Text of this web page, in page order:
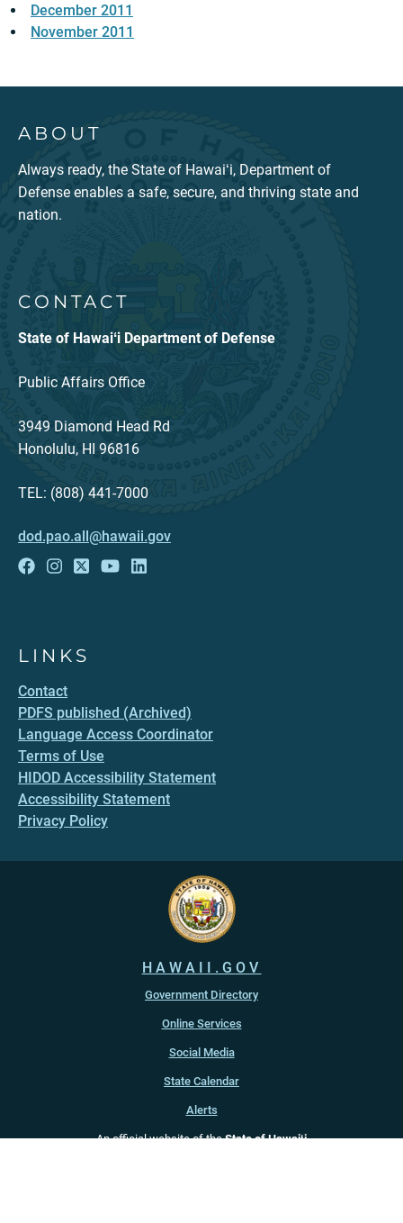
December 2011
November 2011
ABOUT
Always ready, the State of Hawaiʻi, Department of
Defense enables a safe, secure, and thriving state and
nation.
CONTACT
State of Hawaiʻi Department of Defense
Public Affairs Office
3949 Diamond Head Rd
Honolulu, HI 96816
TEL: (808) 441-7000
dod.pao.all@hawaii.gov
LINKS
Contact
PDFS published (Archived)
Language Access Coordinator
Terms of Use
HIDOD Accessibility Statement
Accessibility Statement
Privacy Policy
HAWAII.GOV
Government Directory
Online Services
Social Media
State Calendar
Alerts
An official website of theState of Hawaiʻi